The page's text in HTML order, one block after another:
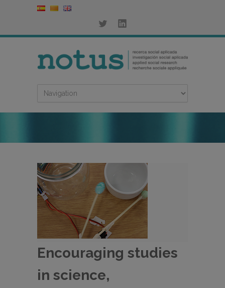
Encouraging studies
in science,